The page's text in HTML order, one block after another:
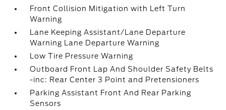
Front Collision Mitigation with Left Turn
Warning
Lane Keeping Assistant/Lane Departure
Warning Lane Departure Warning
Low Tire Pressure Warning
Outboard Front Lap And Shoulder Safety Belts
-inc: Rear Center 3 Point and Pretensioners
Parking Assistant Front And Rear Parking
Sensors